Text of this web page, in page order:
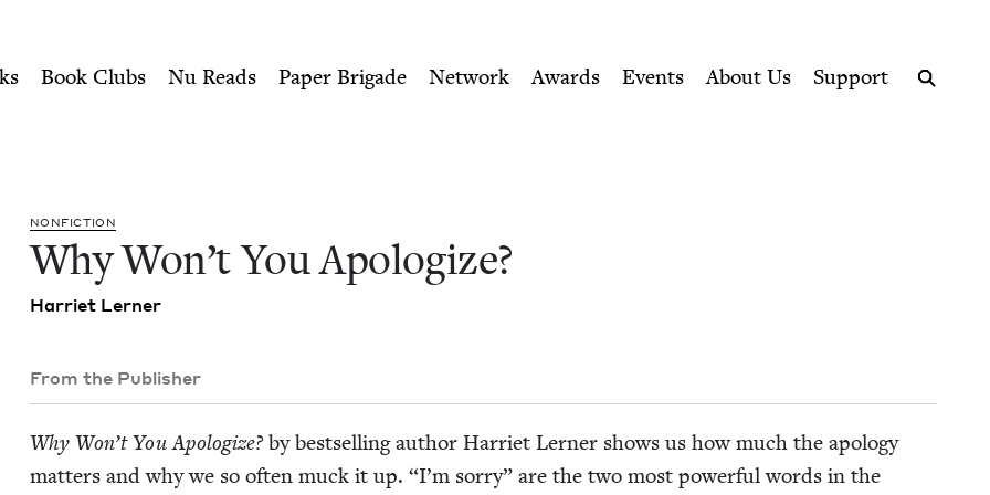
| Jewish Book Council
Book Clubs Nu Reads Paper Brigade Network Awards Events About Us
Support
NON­FIC­TION
Why Won’t You Apologize?
Har­ri­et Lerner
From the Publisher
Why Won’t You Apol­o­gize?by best­selling author Har­ri­et Lern­er shows us how much the apol­o­gy
mat­ters and why we so often muck it up. “I’m sor­ry” are the two most pow­er­ful words in the